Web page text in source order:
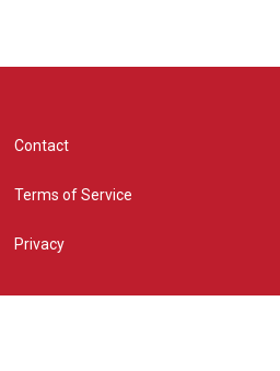
Contact
Terms of Service
Privacy